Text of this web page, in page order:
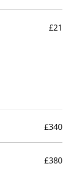
£21
£340
£380